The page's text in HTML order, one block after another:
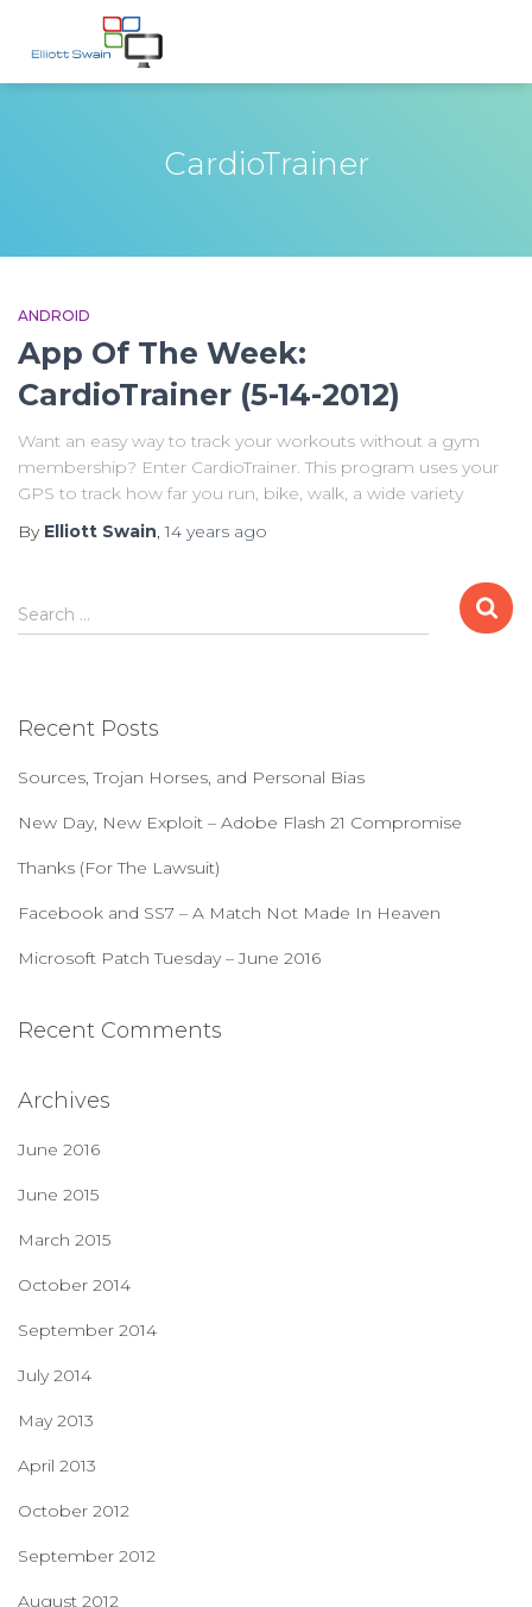
CardioTrainer
ANDROID
App Of The Week:
CardioTrainer (5-14-2012)
Want an easy way to track your workouts without a gym
membership? Enter CardioTrainer. This program uses your
GPS to track how far you run, bike, walk, a wide variety
By Elliott Swain,14 years ago
S
e
h
o
r
Search …
Recent Posts
Sources, Trojan Horses, and Personal Bias
New Day, New Exploit – Adobe Flash 21 Compromise
Thanks (For The Lawsuit)
Facebook and SS7 – A Match Not Made In Heaven
Microsoft Patch Tuesday – June 2016
Recent Comments
Archives
June 2016
June 2015
March 2015
October 2014
September 2014
July 2014
May 2013
April 2013
October 2012
September 2012
August 2012